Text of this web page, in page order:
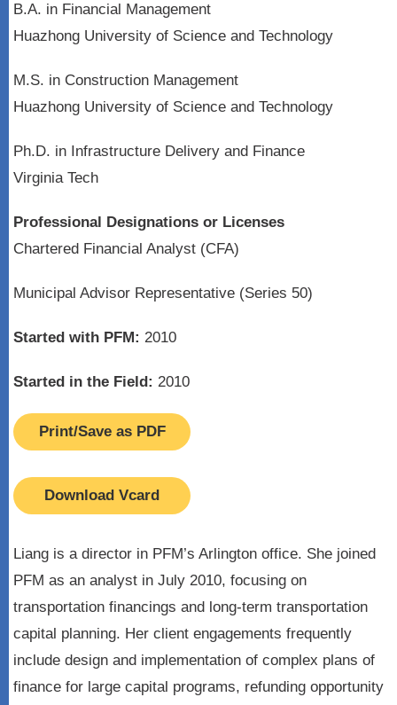
B.A. in Financial Management
Huazhong University of Science and Technology
M.S. in Construction Management
Huazhong University of Science and Technology
Ph.D. in Infrastructure Delivery and Finance
Virginia Tech
Professional Designations or Licenses
Chartered Financial Analyst (CFA)
Municipal Advisor Representative (Series 50)
Started with PFM: 2010
Started in the Field: 2010
Print/Save as PDF
Download Vcard
Liang is a director in PFM’s Arlington office. She joined
PFM as an analyst in July 2010, focusing on
transportation financings and long-term transportation
capital planning. Her client engagements frequently
include design and implementation of complex plans of
finance for large capital programs, refunding opportunity